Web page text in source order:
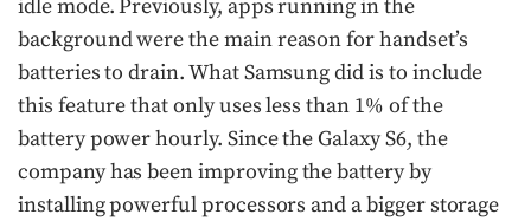
idle mode. Previously, apps running in the
background were the main reason for handset’s
batteries to drain. What Samsung did is to include
this feature that only uses less than 1% of the
battery power hourly. Since the Galaxy S6, the
company has been improving the battery by
installing powerful processors and a bigger storage